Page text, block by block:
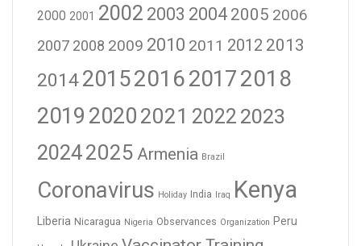
2000 2001 2002 2003 2004 2005 2006
2007 2008 2009 2010 2011 2012 2013
20142015201620172018
2019 2020 2021 2022 2023
20242025 Armenia Brazil
Coronavirus Holiday India Iraq Kenya
Liberia Nicaragua Nigeria Observances Organization Peru